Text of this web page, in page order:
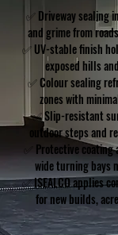
✅ Driveway sealing
and grime from
✅ UV-stable finish
exposed hills
✅ Colour sealing
zones with
✅ Slip-resistant
outdoor steps and
✅ Protective
wide turning bays
✅ ISEALCO applies
for new builds,